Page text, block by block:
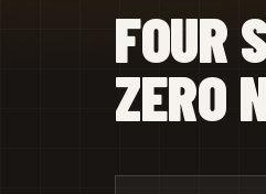
FOUR
ZERO